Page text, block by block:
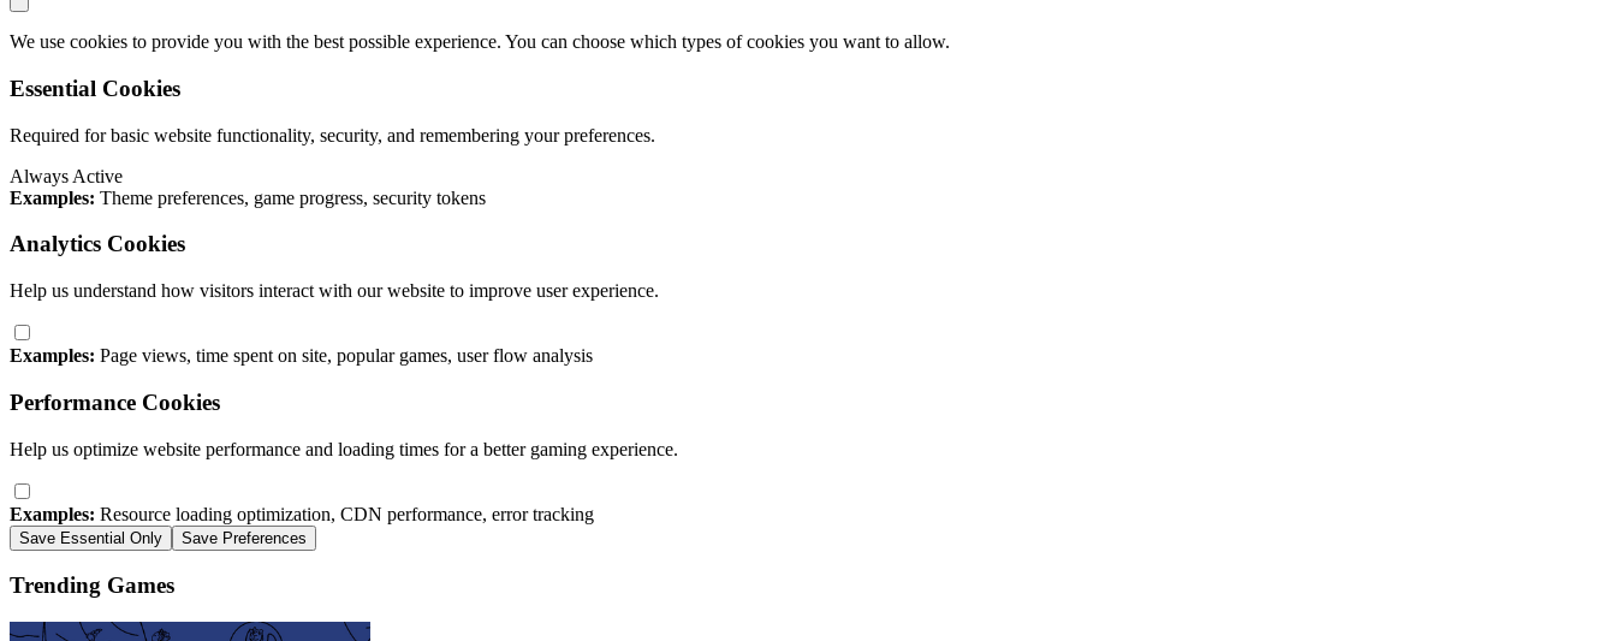
We use cookies to provide you with the best possible experience. You can choose which types of cookies you want to allow.
Essential Cookies
Required for basic website functionality, security, and remembering your preferences.
Always Active
Examples: Theme preferences, game progress, security tokens
Analytics Cookies
Help us understand how visitors interact with our website to improve user experience.
Examples: Page views, time spent on site, popular games, user flow analysis
Performance Cookies
Help us optimize website performance and loading times for a better gaming experience.
Examples: Resource loading optimization, CDN performance, error tracking
Save Essential Only Save Preferences
Trending Games